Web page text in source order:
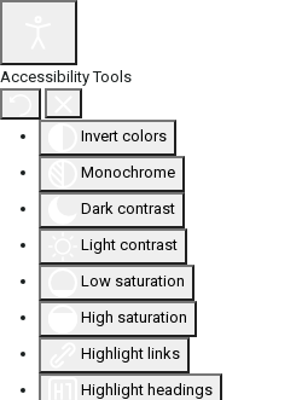
Accessibility Tools
Invert colors
Monochrome
Dark contrast
Light contrast
Low saturation
High saturation
Highlight links
Highlight headings